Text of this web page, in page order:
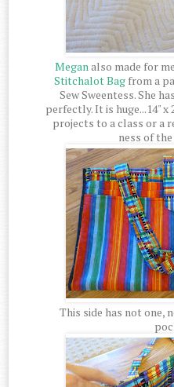
Meganalso made for
Stitchalot Bagfrom a
Sew Sweentess. She
perfectly. It is huge...14"
projects to a class or a
ness of
This side has not one,